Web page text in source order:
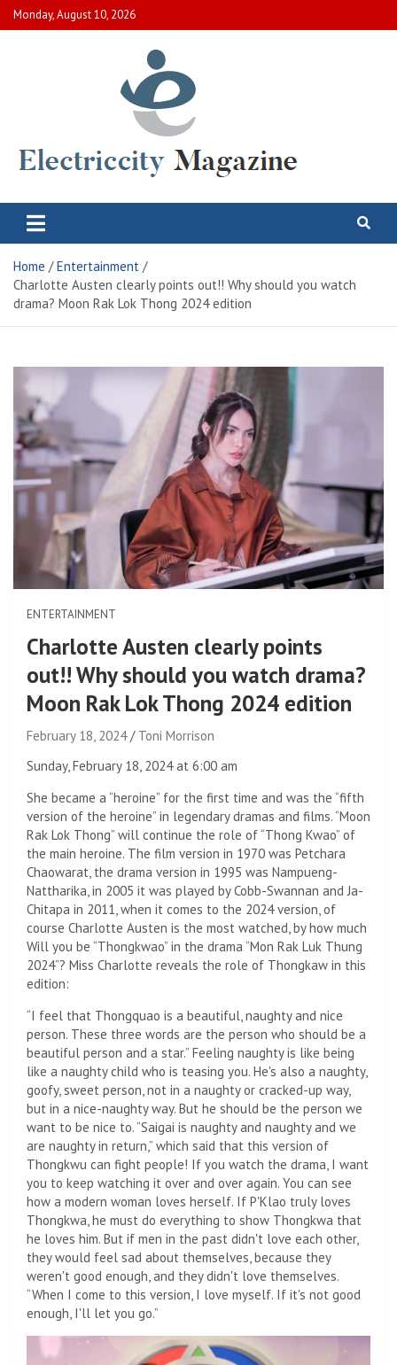
Skip
to
Monday, August 10, 2026
Electric City Magazine
Home
Entertainment
Charlotte Austen clearly points out!! Why should you watch
drama? Moon Rak Lok Thong 2024 edition
ENTERTAINMENT
Charlotte Austen clearly points
out!! Why should you watch drama?
Moon Rak Lok Thong 2024 edition
February 18, 2024
Toni Morrison
Sunday, February 18, 2024 at 6:00 am
She became a “heroine” for the first time and was the “fifth
version of the heroine” in legendary dramas and films. “Moon
Rak Lok Thong” will continue the role of “Thong Kwao” of
the main heroine. The film version in 1970 was Petchara
Chaowarat, the drama version in 1995 was Nampueng-
Nattharika, in 2005 it was played by Cobb-Swannan and Ja-
Chitapa in 2011, when it comes to the 2024 version, of
course Charlotte Austen is the most watched, by how much
Will you be “Thongkwao” in the drama “Mon Rak Luk Thung
2024”? Miss Charlotte reveals the role of Thongkaw in this
edition:
“I feel that Thongquao is a beautiful, naughty and nice
person. These three words are the person who should be a
beautiful person and a star.” Feeling naughty is like being
like a naughty child who is teasing you. He's also a naughty,
goofy, sweet person, not in a naughty or cracked-up way,
but in a nice-naughty way. But he should be the person we
want to be nice to. “Saigai is naughty and naughty and we
are naughty in return,” which said that this version of
Thongkwu can fight people! If you watch the drama, I want
you to keep watching it over and over again. You can see
how a modern woman loves herself. If P'Klao truly loves
Thongkwa, he must do everything to show Thongkwa that
he loves him. But if men in the past didn't love each other,
they would feel sad about themselves, because they
weren't good enough, and they didn't love themselves.
“When I come to this version, I love myself. If it's not good
enough, I'll let you go.”